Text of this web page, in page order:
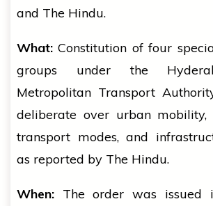
and The Hindu.
What: Constitution of four
groups under the
Metropolitan Transport
deliberate over urban
transport modes, and
as reported by The Hindu.
When: The order was issued